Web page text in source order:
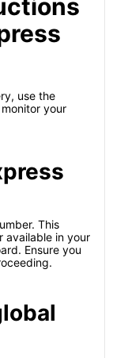
use the
your
This
available in your
Ensure you